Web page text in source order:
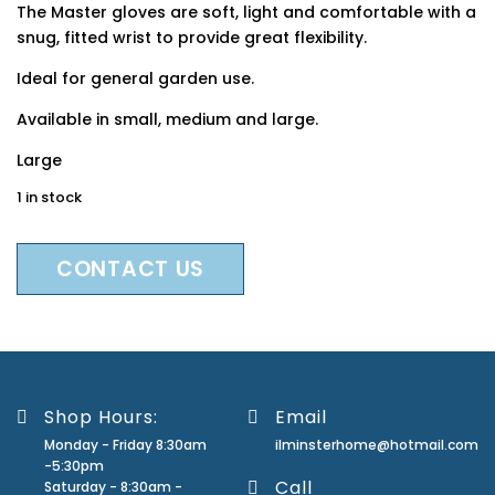
The Master gloves are soft, light and comfortable with a
snug, fitted wrist to provide great flexibility.
Ideal for general garden use.
Available in small, medium and large.
Large
1 in stock
CONTACT US
Shop Hours:
Monday - Friday 8:30am
-5:30pm
Saturday - 8:30am -
Email
ilminsterhome@hotmail.com
Call